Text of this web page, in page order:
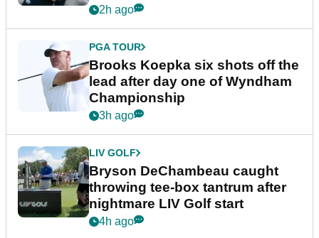
2h ago
PGA TOUR
Brooks Koepka six shots off the
lead after day one of Wyndham
Championship
3h ago
LIV GOLF
Bryson DeChambeau caught
throwing tee-box tantrum after
nightmare LIV Golf start
4h ago